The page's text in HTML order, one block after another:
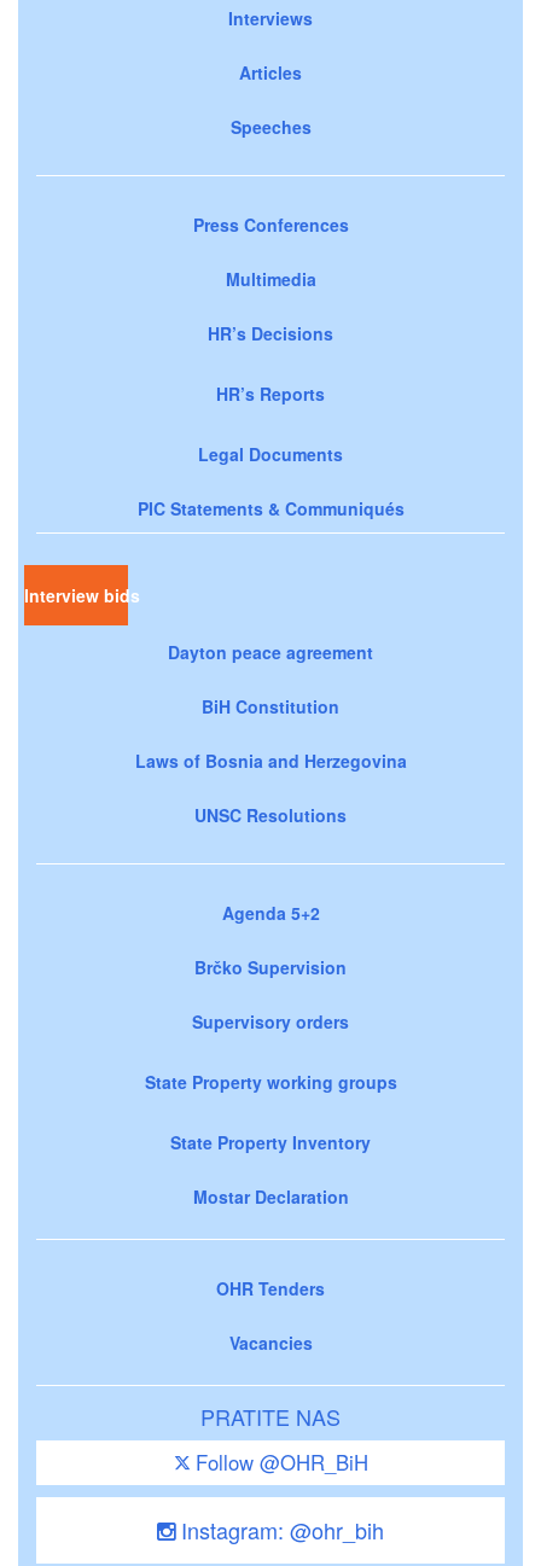
Interviews
Articles
Speeches
Press Conferences
Multimedia
HR’s Decisions
HR’s Reports
Legal Documents
PIC Statements & Communiqués
Interview bids
Dayton peace agreement
BiH Constitution
Laws of Bosnia and Herzegovina
UNSC Resolutions
Agenda 5+2
Brčko Supervision
Supervisory orders
State Property working groups
State Property Inventory
Mostar Declaration
OHR Tenders
Vacancies
PRATITE NAS
Follow @OHR_BiH
Instagram: @ohr_bih